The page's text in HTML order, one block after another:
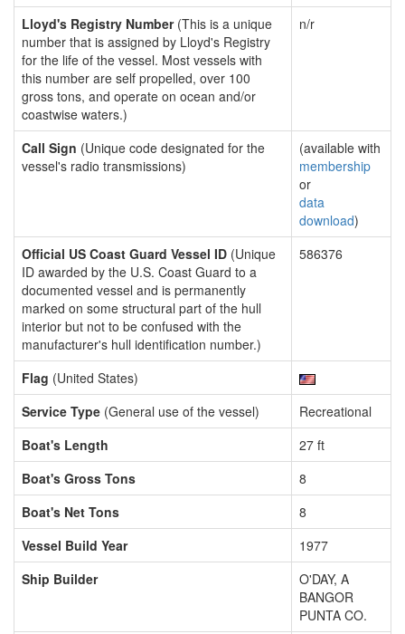
Lloyd's Registry Number(This is a unique
number that is assigned by Lloyd's Registry
for the life of the vessel. Most vessels with
this number are self propelled, over 100
gross tons, and operate on ocean and/or
coastwise waters.)
n/r
Call Sign (Unique code designated for the
vessel's radio transmissions)
(available with
membership
or
data
download)
Official US Coast Guard Vessel ID (Unique
ID awarded by the U.S. Coast Guard to a
documented vessel and is permanently
marked on some structural part of the hull
interior but not to be confused with the
manufacturer's hull identification number.)
586376
Flag (United States)
Service Type (General use of the vessel)
Recreational
Boat's Length
27 ft
Boat's Gross Tons
8
Boat's Net Tons
8
Vessel Build Year
1977
Ship Builder
O'DAY, A
BANGOR
PUNTA CO.